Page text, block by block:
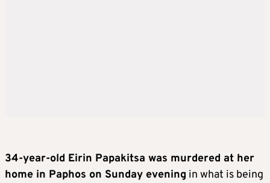
34-year-old Eirin Papakitsa was murdered at her
home in Paphos on Sunday evening in what is being